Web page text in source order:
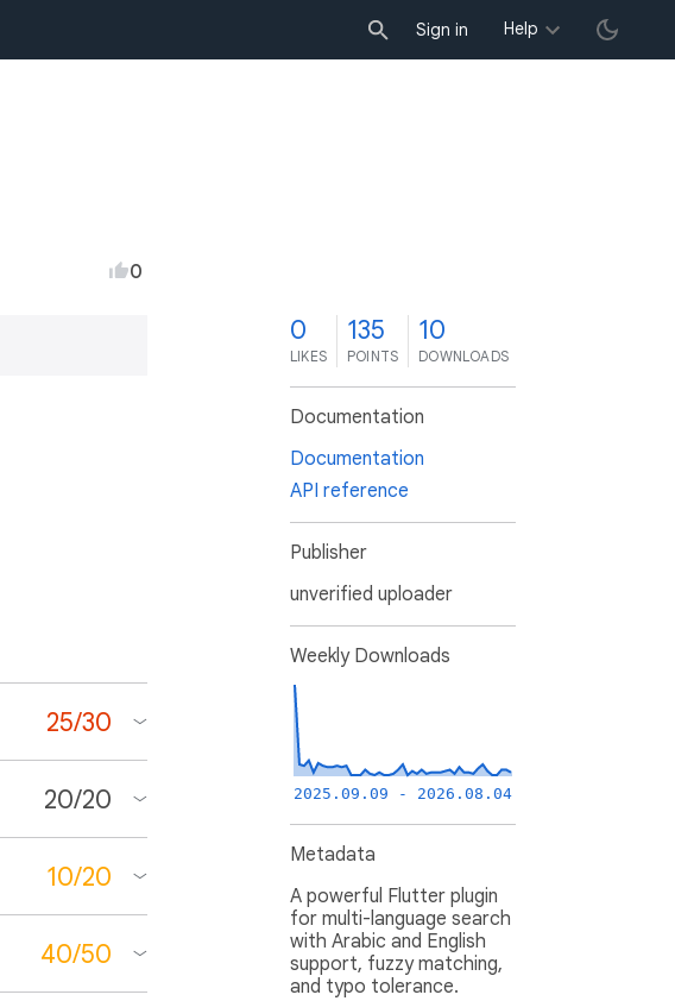
Sign in Help
0
25/30
20/20
10/20
40/50
0
LIKES
135
POINTS
10
DOWNLOADS
Documentation
Documentation
API reference
Publisher
unverified uploader
Weekly Downloads
2025.09.09 - 2026.08.04
Metadata
A powerful Flutter plugin
for multi-language search
with Arabic and English
support, fuzzy matching,
and typo tolerance.